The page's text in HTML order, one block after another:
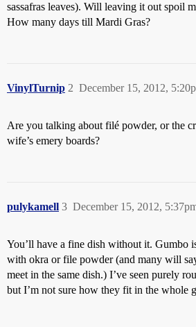
sassafras leaves). Will leaving it out spoil
How many days till Mardi Gras?
VinylTurnip December 15, 2012,
2
Are you talking about filé powder, or the
wife’s emery boards?
pulykamell December 15, 2012,
3
You’ll have a fine dish without it. Gumbo
with okra or file powder (and many will
meet in the same dish.) I’ve seen purely
but I’m not sure how they fit in the whole